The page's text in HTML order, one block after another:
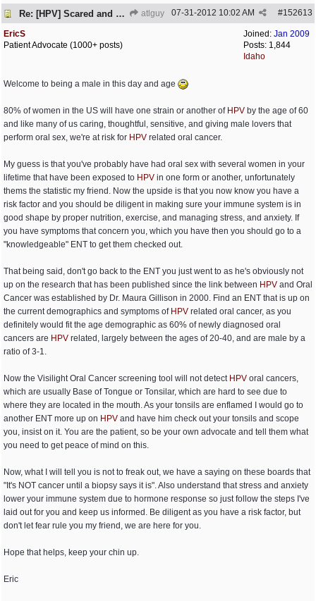
Re: [HPV] Scared and need help atlguy #152613
07-31-2012 10:02 AM
Joined: Jan 2009
Posts: 1,844
Idaho
EricS
Patient Advocate (1000+ posts)
Welcome to being a male in this day and age
80% of women in the US will have one strain or another of HPV by the age of 60
and like many of us caring, thoughtful, sensitive, and giving male lovers that
perform oral sex, we're at risk for HPV related oral cancer.
My guess is that you've probably have had oral sex with several women in your
lifetime that have been exposed to HPV in one form or another, unfortunately
thems the statistic my friend. Now the upside is that you now know you have a
risk factor and you should be diligent in making sure your immune system is in
good shape by proper nutrition, exercise, and managing stress, and anxiety. If
you have symptoms that concern you, which you have then you should go to a
"knowledgeable" ENT to get them checked out.
That being said, don't go back to the ENT you just went to as he's obviously not
up on the research that has been published since the link between HPV and Oral
Cancer was established by Dr. Maura Gillison in 2000. Find an ENT that is up on
the current demographics and symptoms of HPV related oral cancer, as you
definitely would fit the age demographic as 60% of newly diagnosed oral
cancers are HPV related, largely between the ages of 20-40, and are male by a
ratio of 3-1.
Now the Visilight Oral Cancer screening tool will not detect HPV oral cancers,
which are usually Base of Tongue or Tonsilar, which are hard to see due to
where they are located in the mouth. As your tonsils are enflamed I would go to
another ENT more up on HPV and have him check out your tonsils and scope
you, insist on it. You are the patient, so be your own advocate and tell them what
you need to get peace of mind on this.
Now, what I will tell you is not to freak out, we have a saying on these boards that
"It's NOT cancer until a biopsy says it is". Also understand that stress and anxiety
lower your immune system due to hormone response so just follow the steps I've
laid out for you and keep us informed. Be diligent as you have a risk factor, but
don't let fear rule you my friend, we are here for you.
Hope that helps, keep your chin up.
Eric